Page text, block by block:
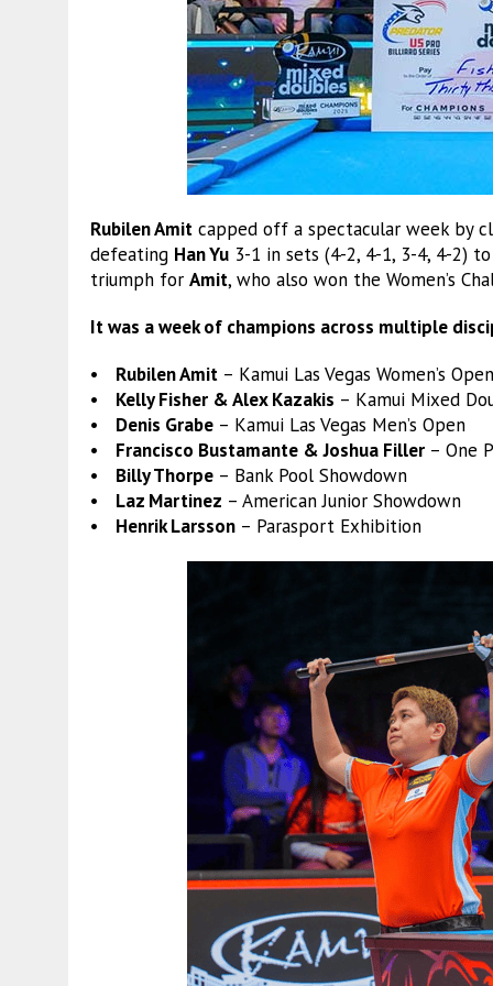
Rubilen Amit capped off a spectacular week by
defeating Han Yu 3-1 in sets (4-2, 4-1, 3-4, 4-2)
triumph for Amit, who also won the Women’s
It was a week of champions across multiple
• Rubilen Amit – Kamui Las Vegas Women’s
• Kelly Fisher & Alex Kazakis – Kamui Mixed
• Denis Grabe – Kamui Las Vegas Men’s Open
• Francisco Bustamante & Joshua Filler – One
• Billy Thorpe – Bank Pool Showdown
• Laz Martinez – American Junior Showdown
• Henrik Larsson – Parasport Exhibition